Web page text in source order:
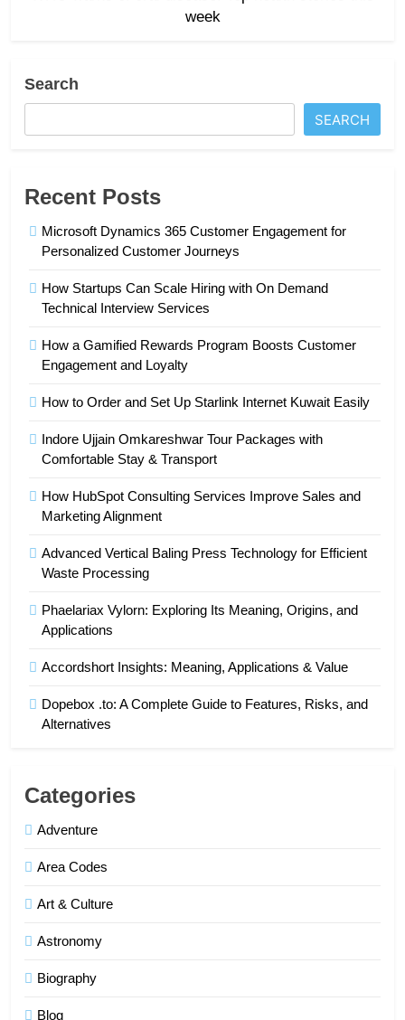
week
Search
SEARCH
Recent Posts
Microsoft Dynamics 365 Customer Engagement for
Personalized Customer Journeys
How Startups Can Scale Hiring with On Demand
Technical Interview Services
How a Gamified Rewards Program Boosts Customer
Engagement and Loyalty
How to Order and Set Up Starlink Internet Kuwait Easily
Indore Ujjain Omkareshwar Tour Packages with
Comfortable Stay & Transport
How HubSpot Consulting Services Improve Sales and
Marketing Alignment
Advanced Vertical Baling Press Technology for Efficient
Waste Processing
Phaelariax Vylorn: Exploring Its Meaning, Origins, and
Applications
Accordshort Insights: Meaning, Applications & Value
Dopebox .to: A Complete Guide to Features, Risks, and
Alternatives
Categories
Adventure
Area Codes
Art & Culture
Astronomy
Biography
Blog